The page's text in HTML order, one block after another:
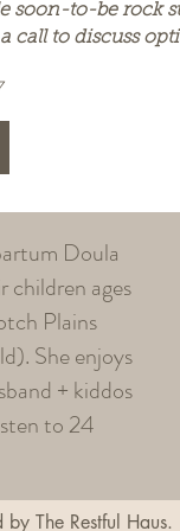
soon-to-be rock
call to discuss
Doula
children ages
Plains
She enjoys
+ kiddos
to 24
The Restful Haus.